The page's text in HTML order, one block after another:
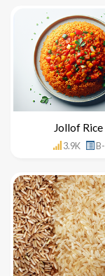
Jollof Rice
3.9K B-